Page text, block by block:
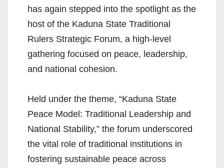
has again stepped into the spotlight as the
host of the Kaduna State Traditional
Rulers Strategic Forum, a high-level
gathering focused on peace, leadership,
and national cohesion.
Held under the theme, “Kaduna State
Peace Model: Traditional Leadership and
National Stability,” the forum underscored
the vital role of traditional institutions in
fostering sustainable peace across